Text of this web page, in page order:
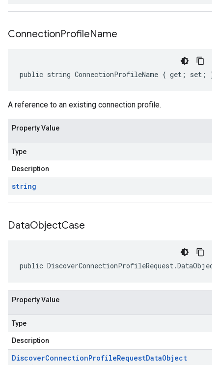
ConnectionProfileName
public string ConnectionProfileName { get; set; }
A reference to an existing connection profile.
Property Value
Type
Description
string
DataObjectCase
public
Property Value
Type
Description
DiscoverConnectionProfileRequestDataObject